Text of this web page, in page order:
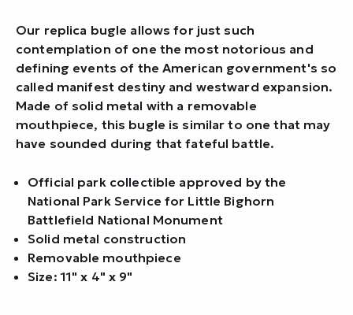
Our replica bugle allows for just such
contemplation of one the most notorious and
defining events of the American government's so
called manifest destiny and westward expansion.
Made of solid metal with a removable
mouthpiece, this bugle is similar to one that may
have sounded during that fateful battle.
Official park collectible approved by the
National Park Service for Little Bighorn
Battlefield National Monument
Solid metal construction
Removable mouthpiece
Size: 11" x 4" x 9"